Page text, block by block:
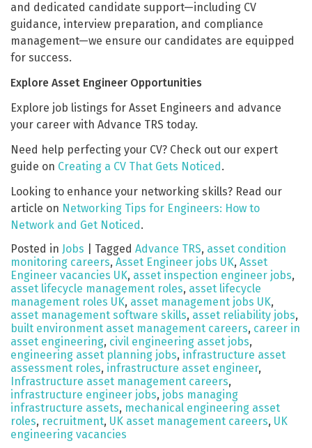
and dedicated candidate support—including CV
guidance, interview preparation, and compliance
management—we ensure our candidates are equipped
for success.
Explore Asset Engineer Opportunities
Explore job listings for Asset Engineers and advance
your career with Advance TRS today.
Need help perfecting your CV? Check out our expert
guide on Creating a CV That Gets Noticed.
Looking to enhance your networking skills? Read our
article on Networking Tips for Engineers: How to
Network and Get Noticed.
Posted in Jobs Tagged Advance TRS, asset condition
monitoring careers, Asset Engineer jobs UK, Asset
Engineer vacancies UK, asset inspection engineer jobs,
asset lifecycle management roles, asset lifecycle
management roles UK, asset management jobs UK,
asset management software skills, asset reliability jobs,
built environment asset management careers, career in
asset engineering, civil engineering asset jobs,
engineering asset planning jobs, infrastructure asset
assessment roles, infrastructure asset engineer,
Infrastructure asset management careers,
infrastructure engineer jobs, jobs managing
infrastructure assets, mechanical engineering asset
roles, recruitment, UK asset management careers, UK
engineering vacancies